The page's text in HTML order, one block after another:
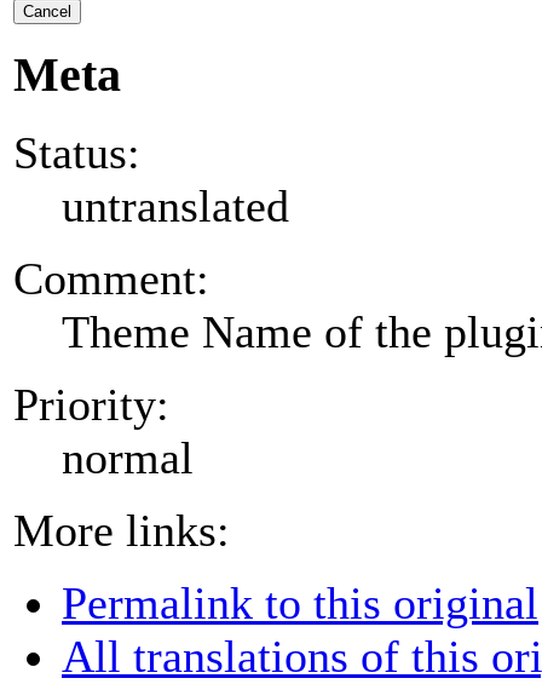
Cancel
Meta
Status:
untranslated
Comment:
Theme Name of the
Priority:
normal
More links:
Permalink to this original
All translations of this